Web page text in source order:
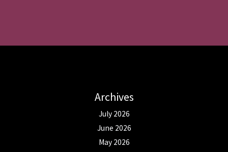
Archives
July 2026
June 2026
May 2026